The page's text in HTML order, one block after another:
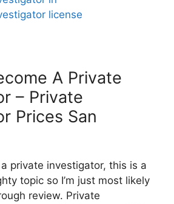
license
A Private
– Private
Prices San
private investigator, this is a
topic so I’m just most likely
review. Private